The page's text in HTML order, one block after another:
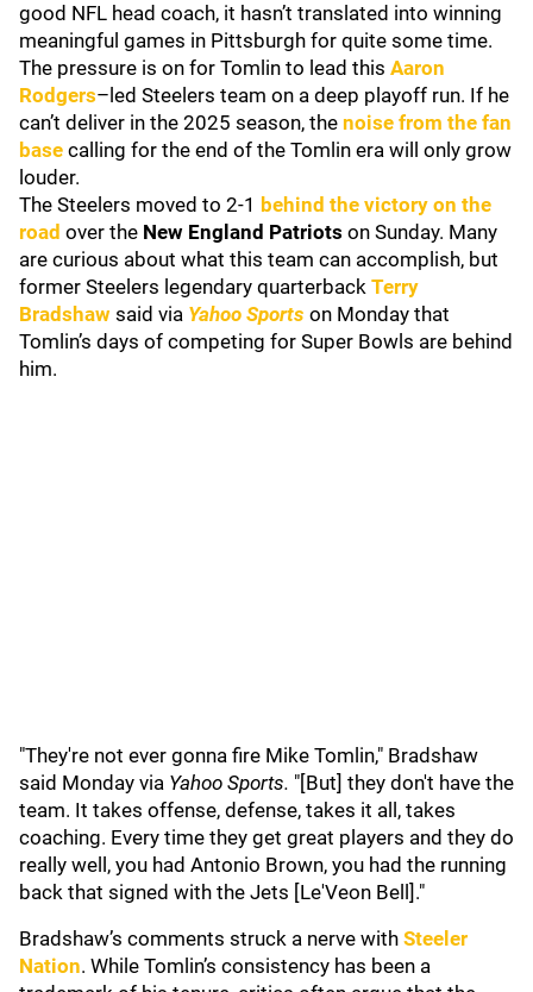
good NFL head coach, it hasn’t translated into winning
meaningful games in Pittsburgh for quite some time.
The pressure is on for Tomlin to lead this Aaron
Rodgers–led Steelers team on a deep playoff run. If he
can’t deliver in the 2025 season, the noise from the fan
base calling for the end of the Tomlin era will only grow
louder.
The Steelers moved to 2-1 behind the victory on the
road over the New England Patriots on Sunday. Many
are curious about what this team can accomplish, but
former Steelers legendary quarterback Terry
Bradshaw said via Yahoo Sports on Monday that
Tomlin’s days of competing for Super Bowls are behind
him.
"They're not ever gonna fire Mike Tomlin," Bradshaw
said Monday via Yahoo Sports. "[But] they don't have the
team. It takes offense, defense, takes it all, takes
coaching. Every time they get great players and they do
really well, you had Antonio Brown, you had the running
back that signed with the Jets [Le'Veon Bell]."
Bradshaw’s comments struck a nerve with Steeler
Nation. While Tomlin’s consistency has been a